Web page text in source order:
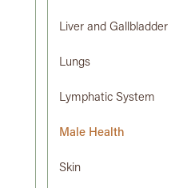
Liver and Gallbladder
Lungs
Lymphatic System
Male Health
Skin